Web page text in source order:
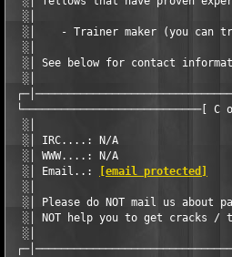
░│
░│    - Trainer maker (you can
░│
░│ See below for contact
░│
└────────────────────────────[
░│
░│ IRC....: N/A
░│ WWW....: N/A
  ░│ Email..:
[email protected]
░│
░│ Please do NOT mail us about
░│ NOT help you to get cracks /
░│